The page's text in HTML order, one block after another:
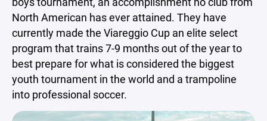
North American has ever attained. They have
currently made the Viareggio Cup an elite select
program that trains 7-9 months out of the year to
best prepare for what is considered the biggest
youth tournament in the world and a trampoline
into professional soccer.